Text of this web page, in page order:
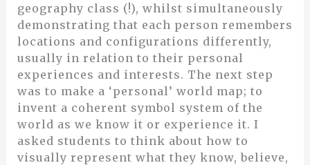
geography class (!), whilst simultaneously
demonstrating that each person remembers
locations and configurations differently,
usually in relation to their personal
experiences and interests. The next step
was to make a ‘personal’ world map; to
invent a coherent symbol system of the
world as we know it or experience it. I
asked students to think about how to
visually represent what they know, believe,